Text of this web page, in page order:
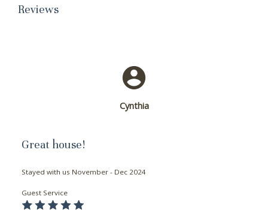
Reviews
Cynthia
Great house!
Stayed with us November - Dec 2024
Guest Service